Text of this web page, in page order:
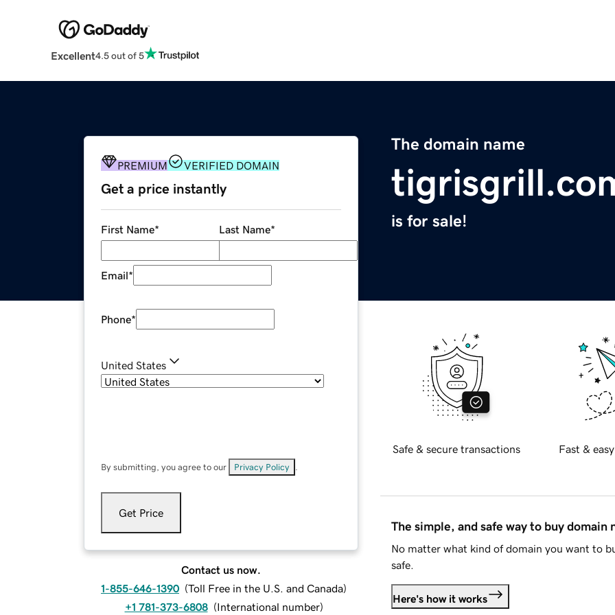
Excellent4.5 out of 5
The domain name
is for sale!
PREMIUM VERIFIED DOMAIN
Get a price instantly
First Name* Last Name*
Email*
Phone*
United States
By submitting, you agree to our Privacy Policy
Get Price
Contact us now.
1-855-646-1390 (Toll Free in the U.S. and Canada)
+1 781-373-6808 (International number)
Safe & secure transactions Fast &
The simple, and safe way to buy domain
No matter what kind of domain you want to
safe.
Here's how it works